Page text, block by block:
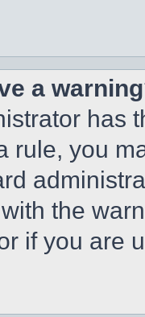
a
has
rule, you
the
if you are